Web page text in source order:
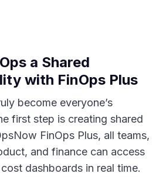
a Shared
with FinOps Plus
become everyone’s
first step is creating shared
FinOps Plus, all teams,
and finance can access
dashboards in real time.